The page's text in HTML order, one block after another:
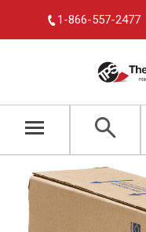
1-866-557-2477